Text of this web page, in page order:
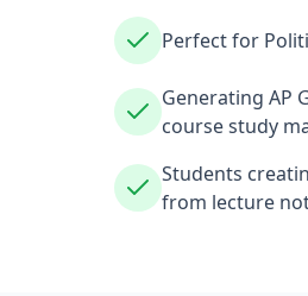
Perfect for
Generating AP
course study
Students
from lecture